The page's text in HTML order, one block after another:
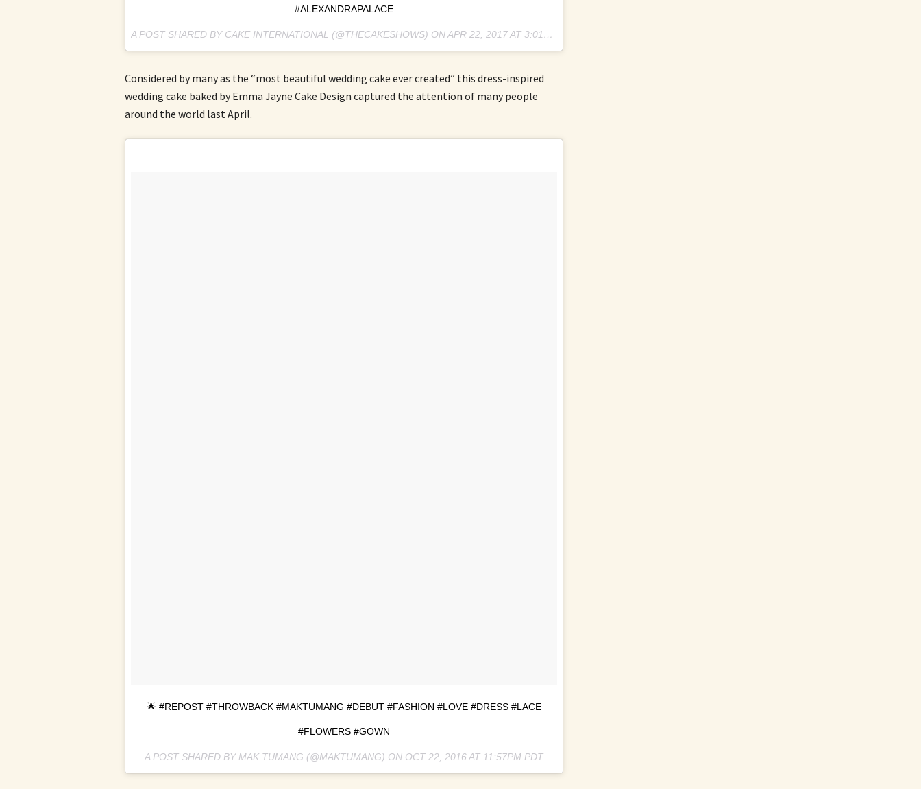
#ALEXANDRAPALACE
A POST SHARED BY CAKE INTERNATIONAL (@THECAKESHOWS) ONAPR 22, 2017 AT 3:01AM PDT
Considered by many as the “most beautiful wedding cake ever created” this dress-inspired
wedding cake baked by Emma Jayne Cake Design captured the attention of many people
around the world last April.
🌟 #REPOST #THROWBACK #MAKTUMANG #DEBUT #FASHION #LOVE #DRESS #LACE
#FLOWERS #GOWN
A POST SHARED BY MAK TUMANG (@MAKTUMANG) ON OCT 22, 2016 AT 11:57PM PDT